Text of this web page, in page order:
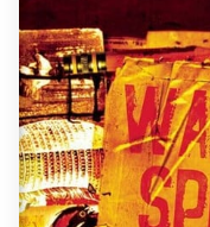
AMENITIES
HAPPY CUSTOMERS
PRODUCTS
REVIEWS